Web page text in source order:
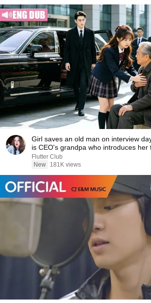
Girl saves an old man on interview
is CEO's grandpa who introduces her
Flutter Club
New
181K views